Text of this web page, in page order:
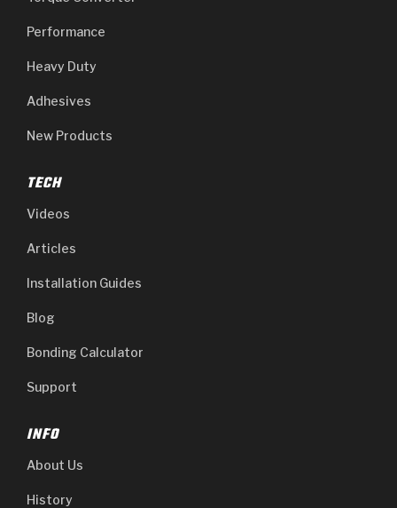
Performance
Heavy Duty
Adhesives
New Products
TECH
Videos
Articles
Installation Guides
Blog
Bonding Calculator
Support
INFO
About Us
History